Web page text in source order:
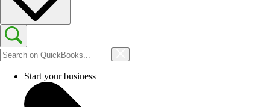
Start your business